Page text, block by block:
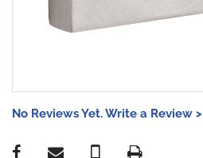
No Reviews Yet. Write a Review >